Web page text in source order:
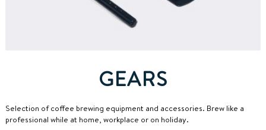
GEARS
Selection of coffee brewing equipment and accessories. Brew like a
professional while at home, workplace or on holiday.